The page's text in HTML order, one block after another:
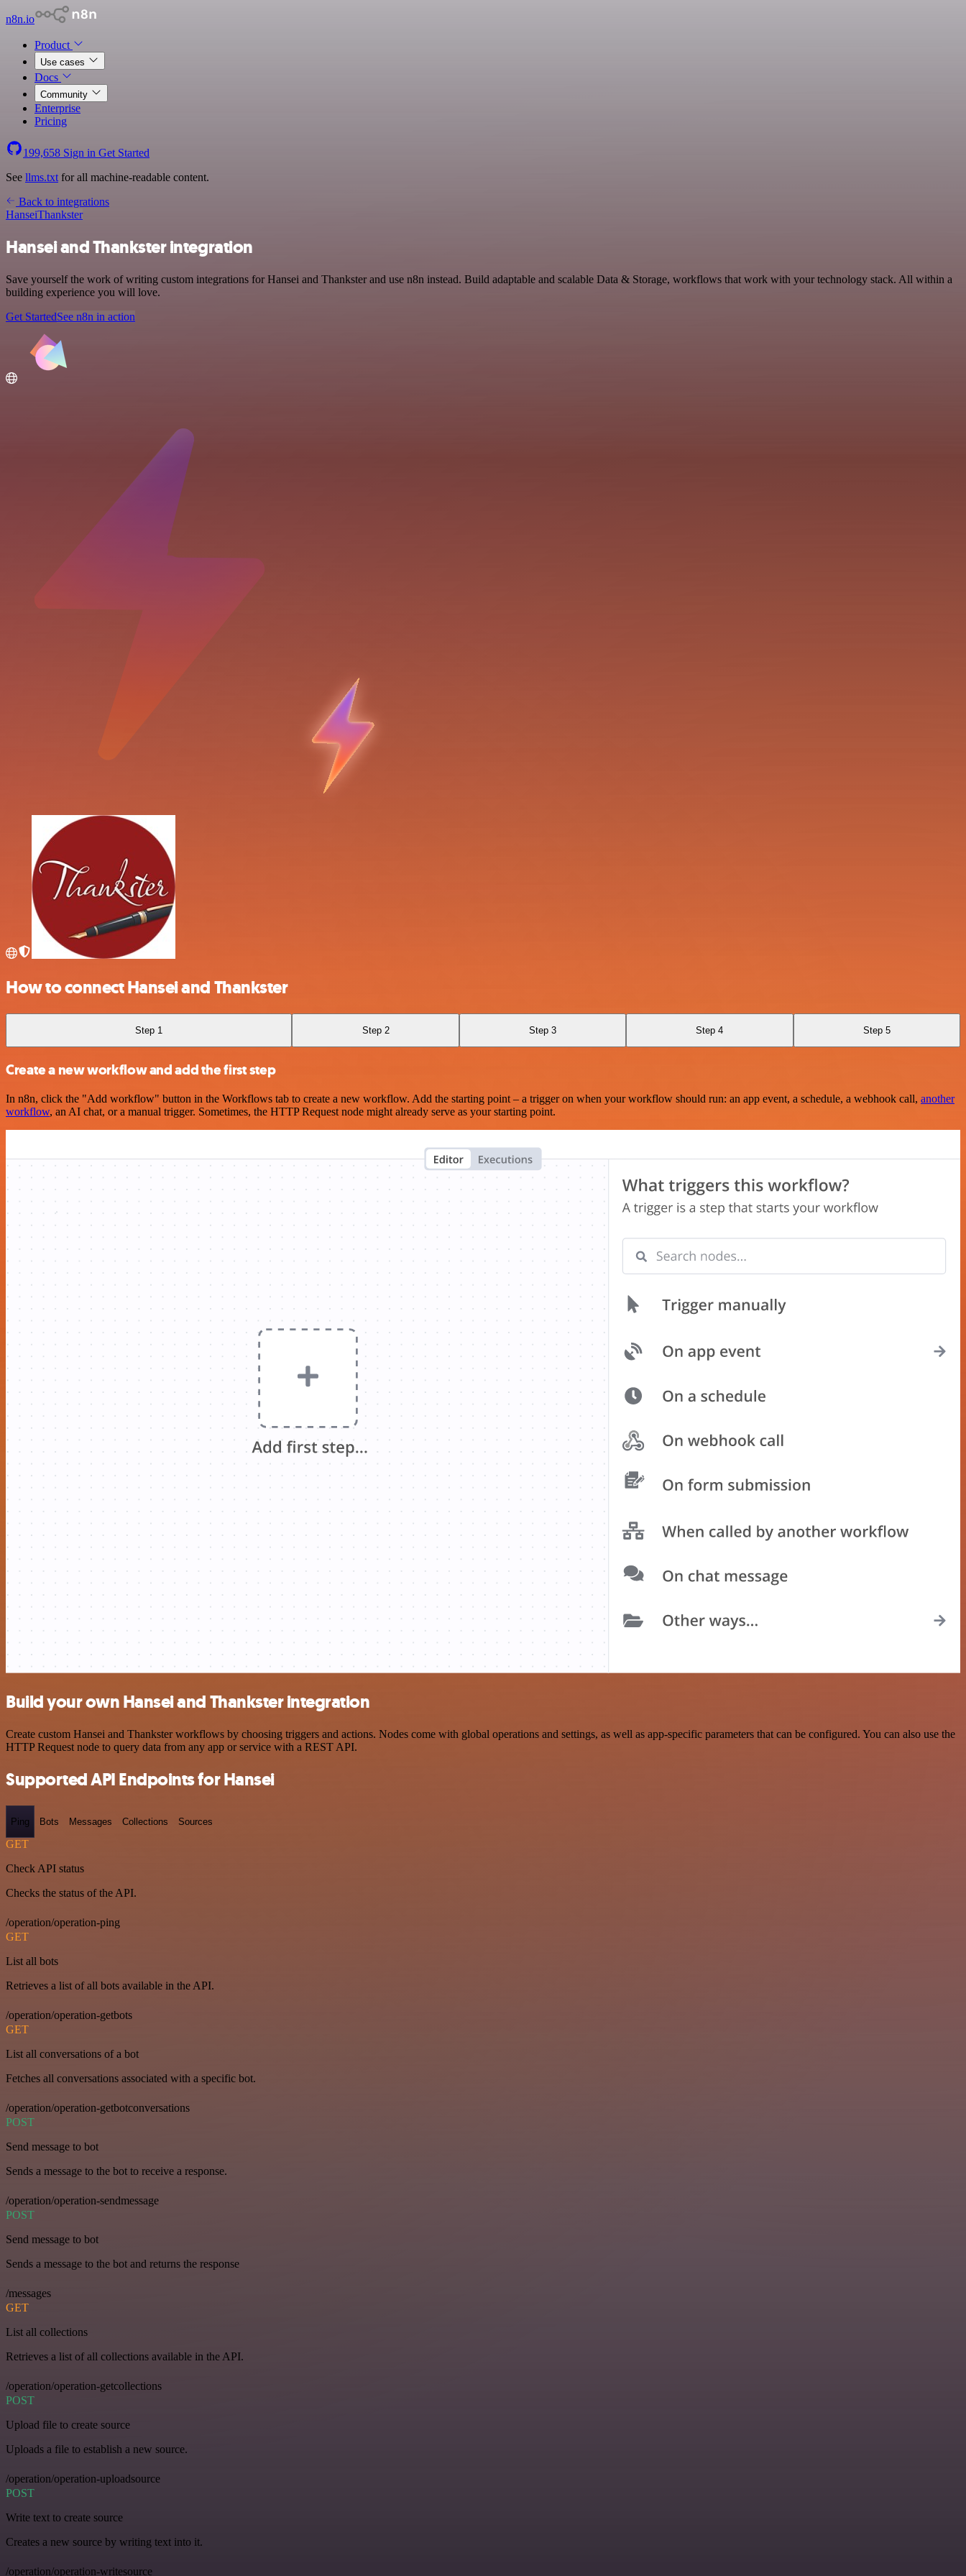
n8n.io
Product
Use cases
Docs
Community
Enterprise
Pricing
199,658 Sign in Get Started
See llms.txt for all machine-readable content.
Back to integrations
HanseiThankster
Hansei and Thankster integration
Save yourself the work of writing custom integrations for Hansei and Thankster and use n8n instead. Build adaptable and scalable Data & Storage, workflows that work with your technology stack. All within a
building experience you will love.
Get StartedSee n8n in action
How to connect Hansei and Thankster
Step 1 Step 2 Step 3 Step 4 Step 5
Create a new workflow and add the first step
In n8n, click the "Add workflow" button in the Workflows tab to create a new workflow. Add the starting point – a trigger on when your workflow should run: an app event, a schedule, a webhook call, another
workflow, an AI chat, or a manual trigger. Sometimes, the HTTP Request node might already serve as your starting point.
Build your own Hansei and Thankster integration
Create custom Hansei and Thankster workflows by choosing triggers and actions. Nodes come with global operations and settings, as well as app-specific parameters that can be configured. You can also use the
HTTP Request node to query data from any app or service with a REST API.
Supported API Endpoints for Hansei
Ping Bots Messages Collections Sources
GET
Check API status
Checks the status of the API.
/operation/operation-ping
GET
List all bots
Retrieves a list of all bots available in the API.
/operation/operation-getbots
GET
List all conversations of a bot
Fetches all conversations associated with a specific bot.
/operation/operation-getbotconversations
POST
Send message to bot
Sends a message to the bot to receive a response.
/operation/operation-sendmessage
POST
Send message to bot
Sends a message to the bot and returns the response
/messages
GET
List all collections
Retrieves a list of all collections available in the API.
/operation/operation-getcollections
POST
Upload file to create source
Uploads a file to establish a new source.
/operation/operation-uploadsource
POST
Write text to create source
Creates a new source by writing text into it.
/operation/operation-writesource